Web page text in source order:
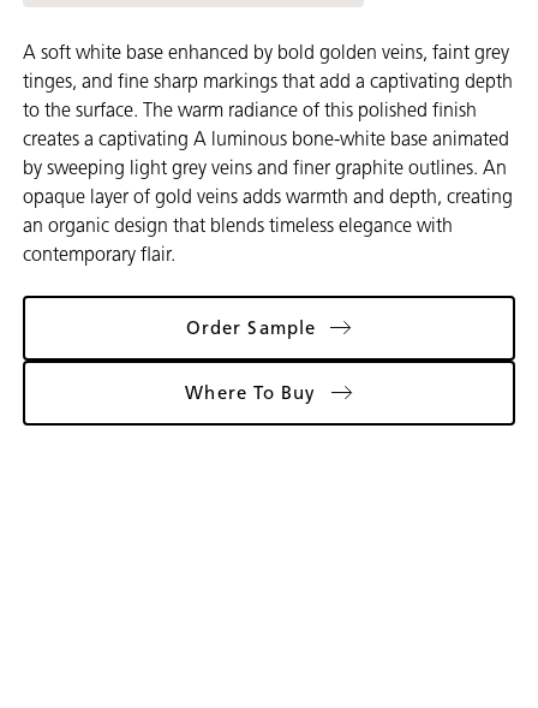
A soft white base enhanced by bold golden veins, faint grey
tinges, and fine sharp markings that add a captivating depth
to the surface. The warm radiance of this polished finish
creates a captivating A luminous bone-white base animated
by sweeping light grey veins and finer graphite outlines. An
opaque layer of gold veins adds warmth and depth, creating
an organic design that blends timeless elegance with
contemporary flair.
Order Sample
Where To Buy